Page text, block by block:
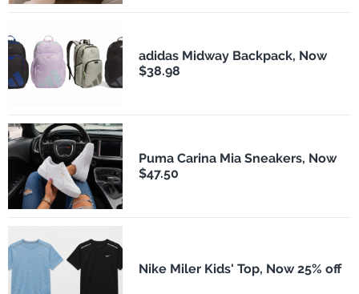
adidas Midway Backpack, Now
$38.98
Puma Carina Mia Sneakers, Now
$47.50
Nike Miler Kids' Top, Now 25% off